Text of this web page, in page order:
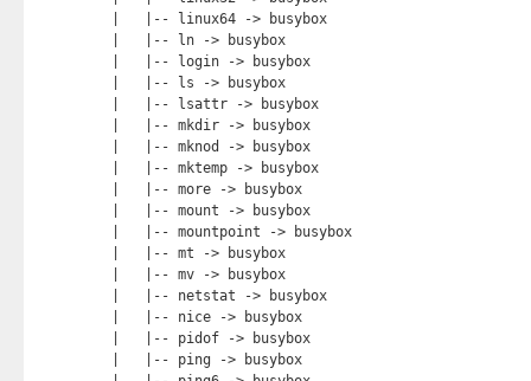
|   |-- linux64 -> busybox
|   |-- ln -> busybox
|   |-- login -> busybox
|   |-- ls -> busybox
|   |-- lsattr -> busybox
|   |-- mkdir -> busybox
|   |-- mknod -> busybox
|   |-- mktemp -> busybox
|   |-- more -> busybox
|   |-- mount -> busybox
|   |-- mountpoint -> busybox
|   |-- mt -> busybox
|   |-- mv -> busybox
|   |-- netstat -> busybox
|   |-- nice -> busybox
|   |-- pidof -> busybox
|   |-- ping -> busybox